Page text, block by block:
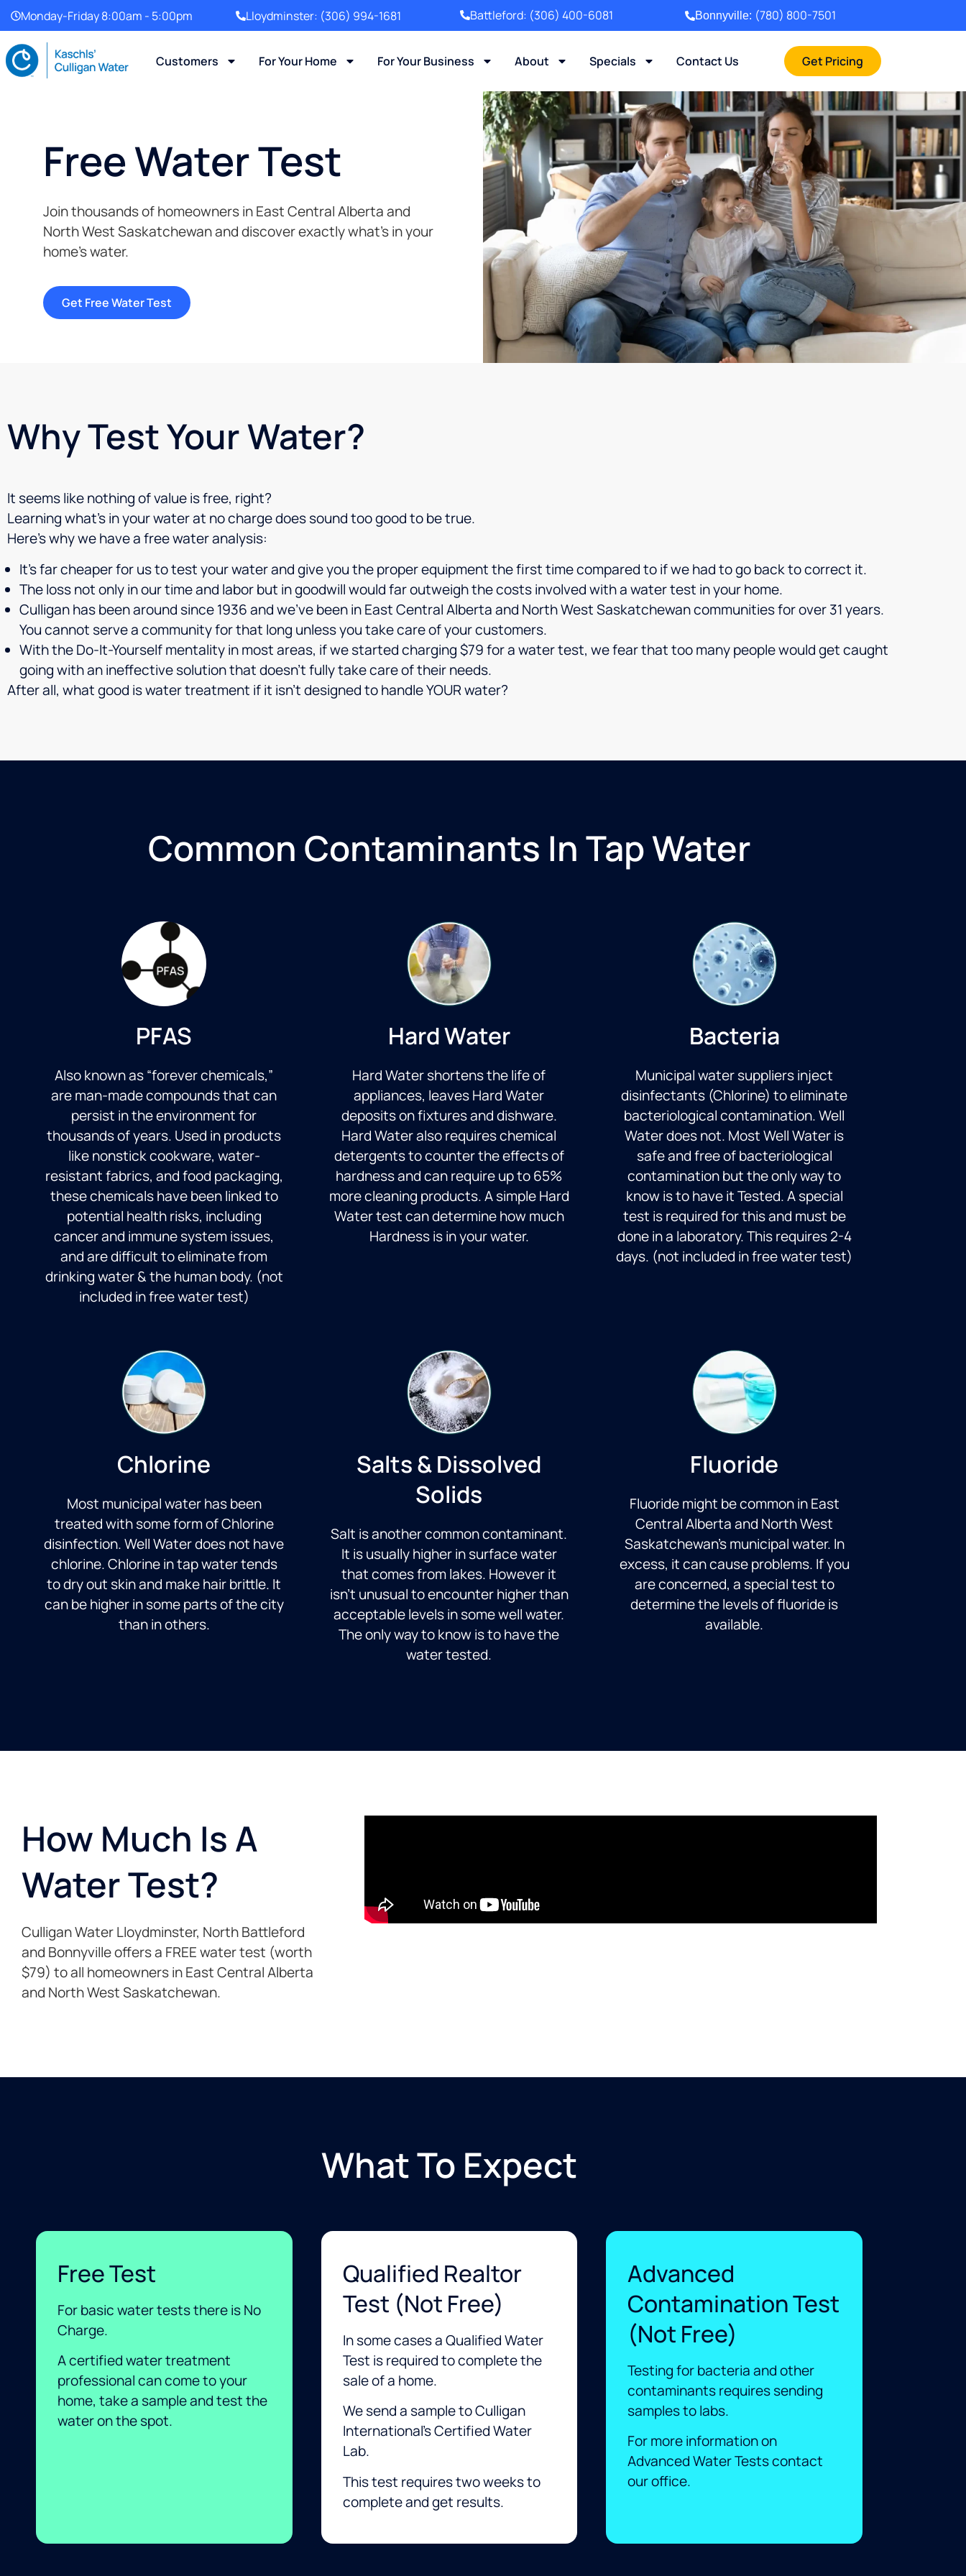
Monday-Friday 8:00am - 5:00pm Lloydminster: (306) 994-1681 Battleford: (306) 400-6081 Bonnyville: (780) 800-7501
Customers For Your Home For Your Business About Specials Contact Us Get Pricing
Free Water Test
Join thousands of homeowners in East Central Alberta and
North West Saskatchewan and discover exactly what’s in your
home’s water.
Get Free Water Test
Why Test Your Water?
It seems like nothing of value is free, right?
Learning what’s in your water at no charge does sound too good to be true.
Here’s why we have a free water analysis:
It’s far cheaper for us to test your water and give you the proper equipment the first time compared to if we had to go back to correct it.
The loss not only in our time and labor but in goodwill would far outweigh the costs involved with a water test in your home.
Culligan has been around since 1936 and we’ve been in East Central Alberta and North West Saskatchewan communities for over 31 years.
You cannot serve a community for that long unless you take care of your customers.
With the Do-It-Yourself mentality in most areas, if we started charging $79 for a water test, we fear that too many people would get caught
going with an ineffective solution that doesn’t fully take care of their needs.
After all, what good is water treatment if it isn’t designed to handle YOUR water?
Common Contaminants In Tap Water
PFAS
Also known as “forever chemicals,”
are man-made compounds that can
persist in the environment for
thousands of years. Used in products
like nonstick cookware, water-
resistant fabrics, and food packaging,
these chemicals have been linked to
potential health risks, including
cancer and immune system issues,
and are difficult to eliminate from
drinking water & the human body. (not
included in free water test)
Hard Water
Hard Water shortens the life of
appliances, leaves Hard Water
deposits on fixtures and dishware.
Hard Water also requires chemical
detergents to counter the effects of
hardness and can require up to 65%
more cleaning products. A simple Hard
Water test can determine how much
Hardness is in your water.
Bacteria
Municipal water suppliers inject
disinfectants (Chlorine) to eliminate
bacteriological contamination. Well
Water does not. Most Well Water is
safe and free of bacteriological
contamination but the only way to
know is to have it Tested. A special
test is required for this and must be
done in a laboratory. This requires 2-4
days. (not included in free water test)
Chlorine
Most municipal water has been
treated with some form of Chlorine
disinfection. Well Water does not have
chlorine. Chlorine in tap water tends
to dry out skin and make hair brittle. It
can be higher in some parts of the city
than in others.
Salts & Dissolved
Solids
Salt is another common contaminant.
It is usually higher in surface water
that comes from lakes. However it
isn’t unusual to encounter higher than
acceptable levels in some well water.
The only way to know is to have the
water tested.
Fluoride
Fluoride might be common in East
Central Alberta and North West
Saskatchewan’s municipal water. In
excess, it can cause problems. If you
are concerned, a special test to
determine the levels of fluoride is
available.
How Much Is A
Water Test? ​
Culligan Water Lloydminster, North Battleford
and Bonnyville offers a FREE water test (worth
$79) to all homeowners in East Central Alberta
and North West Saskatchewan.
What To Expect
Free Test
For basic water tests there is No
Charge.
A certified water treatment
professional can come to your
home, take a sample and test the
water on the spot.
Qualified Realtor
Test (not Free)
In some cases a Qualified Water
Test is required to complete the
sale of a home.
We send a sample to Culligan
International’s Certified Water
Lab.
This test requires two weeks to
complete and get results. ​
Advanced
Contamination Test
(Not Free)
Testing for bacteria and other
contaminants requires sending
samples to labs. ​
For more information on
Advanced Water Tests contact
our office.​